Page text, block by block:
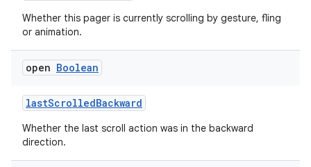
Whether this pager is currently scrolling by gesture, fling
or animation.
open Boolean
lastScrolledBackward
Whether the last scroll action was in the backward
direction.